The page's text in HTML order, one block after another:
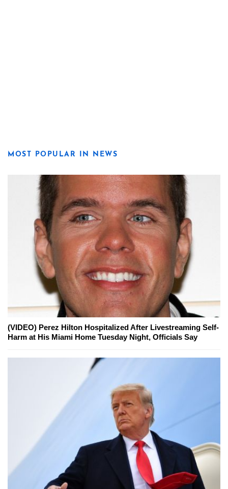
MOST POPULAR IN NEWS
(VIDEO) Perez Hilton Hospitalized After Livestreaming Self-
Harm at His Miami Home Tuesday Night, Officials Say